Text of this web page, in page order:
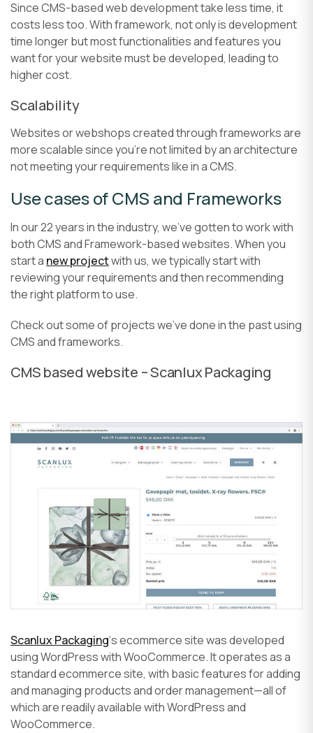
Since CMS-based web development take less time, it
costs less too. With framework, not only is development
time longer but most functionalities and features you
want for your website must be developed, leading to
higher cost.
Scalability
Websites or webshops created through frameworks are
more scalable since you’re not limited by an architecture
not meeting your requirements like in a CMS.
Use cases of CMS and Frameworks
In our 22 years in the industry, we’ve gotten to work with
both CMS and Framework-based websites. When you
start a new projectwith us, we typically start with
reviewing your requirements and then recommending
the right platform to use.
Check out some of projects we’ve done in the past using
CMS and frameworks.
CMS based website – Scanlux Packaging
Scanlux Packaging‘s ecommerce site was developed
using WordPress with WooCommerce. It operates as a
standard ecommerce site, with basic features for adding
and managing products and order management—all of
which are readily available with WordPress and
WooCommerce.